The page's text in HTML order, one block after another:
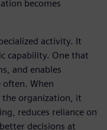
becomes
activity. It
capability. One that
and enables
often. When
organization, it
reduces reliance on
decisions at